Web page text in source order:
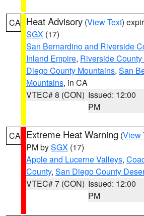
CA Heat Advisory (View Text)
SGX (17)
San Bernardino and Riverside
Inland Empire, Riverside
Diego County Mountains, San
Mountains, in CA
VTEC# 8 (CON) Issued: 12:00
PM
CA Extreme Heat Warning (View
PM bySGX (17)
Apple and Lucerne Valleys,
County, San Diego County
VTEC# 7 (CON) Issued: 12:00
PM